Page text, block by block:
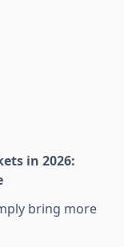
in 2026:
bring more